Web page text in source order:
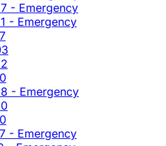
- Emergency
- Emergency
- Emergency
- Emergency